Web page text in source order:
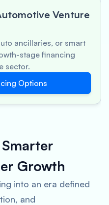
Venture
ancillaries, or smart
stage financing
sector.
Options
Growth
into an era defined
and